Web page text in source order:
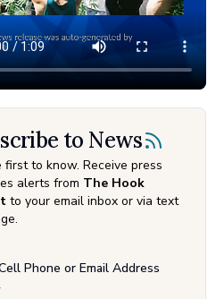
to News
first to know. Receive press
alerts from The Hook
to your email inbox or via text
Phone or Email Address